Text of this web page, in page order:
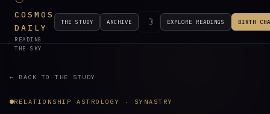
COSMOS
DAILY
READING
THE SKY
THE STUDY ARCHIVE ☽ EXPLORE READINGS BIRTH
← BACK TO THE STUDY
RELATIONSHIP ASTROLOGY · SYNASTRY